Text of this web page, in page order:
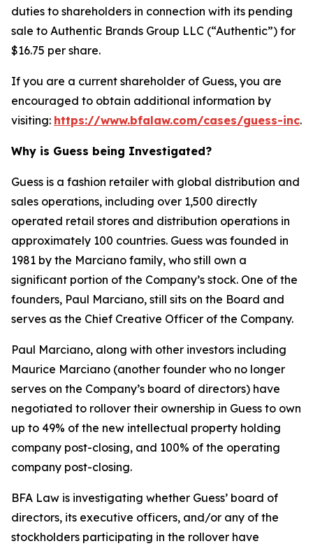
duties to shareholders in connection with its pending
sale to Authentic Brands Group LLC (“Authentic”) for
$16.75 per share.
If you are a current shareholder of Guess, you are
encouraged to obtain additional information by
visiting: https://www.bfalaw.com/cases/guess-inc.
Why is Guess being Investigated?
Guess is a fashion retailer with global distribution and
sales operations, including over 1,500 directly
operated retail stores and distribution operations in
approximately 100 countries. Guess was founded in
1981 by the Marciano family, who still own a
significant portion of the Company’s stock. One of the
founders, Paul Marciano, still sits on the Board and
serves as the Chief Creative Officer of the Company.
Paul Marciano, along with other investors including
Maurice Marciano (another founder who no longer
serves on the Company’s board of directors) have
negotiated to rollover their ownership in Guess to own
up to 49% of the new intellectual property holding
company post-closing, and 100% of the operating
company post-closing.
BFA Law is investigating whether Guess’ board of
directors, its executive officers, and/or any of the
stockholders participating in the rollover have